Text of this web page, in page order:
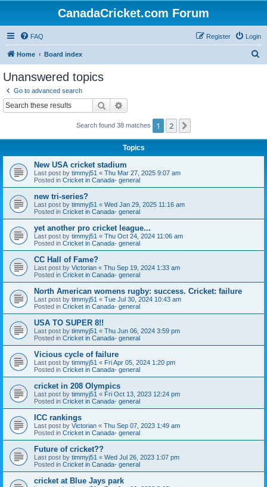
CanadaCricket.com Forum
FAQ Login
Register
Home Board index
Unanswered topics
Go to advanced search
Search
Search found 38 matches 1 2
Topics
New USA cricket stadium
Last post by timmyj51 « Thu Mar 27, 2025 9:07 am
Posted in Cricket in Canada- general
new tri-series?
Last post by timmyj51 « Wed Jan 29, 2025 11:16 am
Posted in Cricket in Canada- general
yet another pro cricket league...
Last post by timmyj51 « Thu Oct 24, 2024 11:06 am
Posted in Cricket in Canada- general
CC Hall of Fame?
Last post by Victorian « Thu Sep 19, 2024 1:33 am
Posted in Cricket in Canada- general
North American womens rugby: success. Cricket: failure
Last post by timmyj51 « Tue Jul 30, 2024 10:43 am
Posted in Cricket in Canada- general
USA TO SUPER 8!!
Last post by timmyj51 « Thu Jun 06, 2024 3:59 pm
Posted in Cricket in Canada- general
Vicious cycle of failure
Last post by timmyj51 « Fri Apr 05, 2024 1:20 pm
Posted in Cricket in Canada- general
cricket in 208 Olympics
Last post by timmyj51 « Fri Oct 13, 2023 12:24 pm
Posted in Cricket in Canada- general
ICC rankings
Last post by Victorian « Thu Sep 07, 2023 1:49 am
Posted in Cricket in Canada- general
Future of cricket??
Last post by timmyj51 « Wed Jul 26, 2023 1:07 pm
Posted in Cricket in Canada- general
cricket at Blue Jays park